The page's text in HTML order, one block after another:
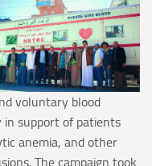
voluntary blood
support of patients
anemia, and other